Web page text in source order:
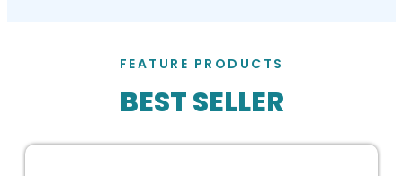
FEATURE PRODUCTS
BEST SELLER